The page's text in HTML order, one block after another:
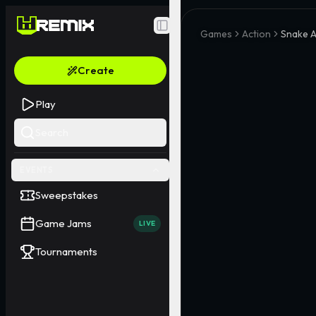
Toggle Sidebar
Create
Play
Sweepstakes
Game Jams LIVE
Tournaments
Games Action Snake